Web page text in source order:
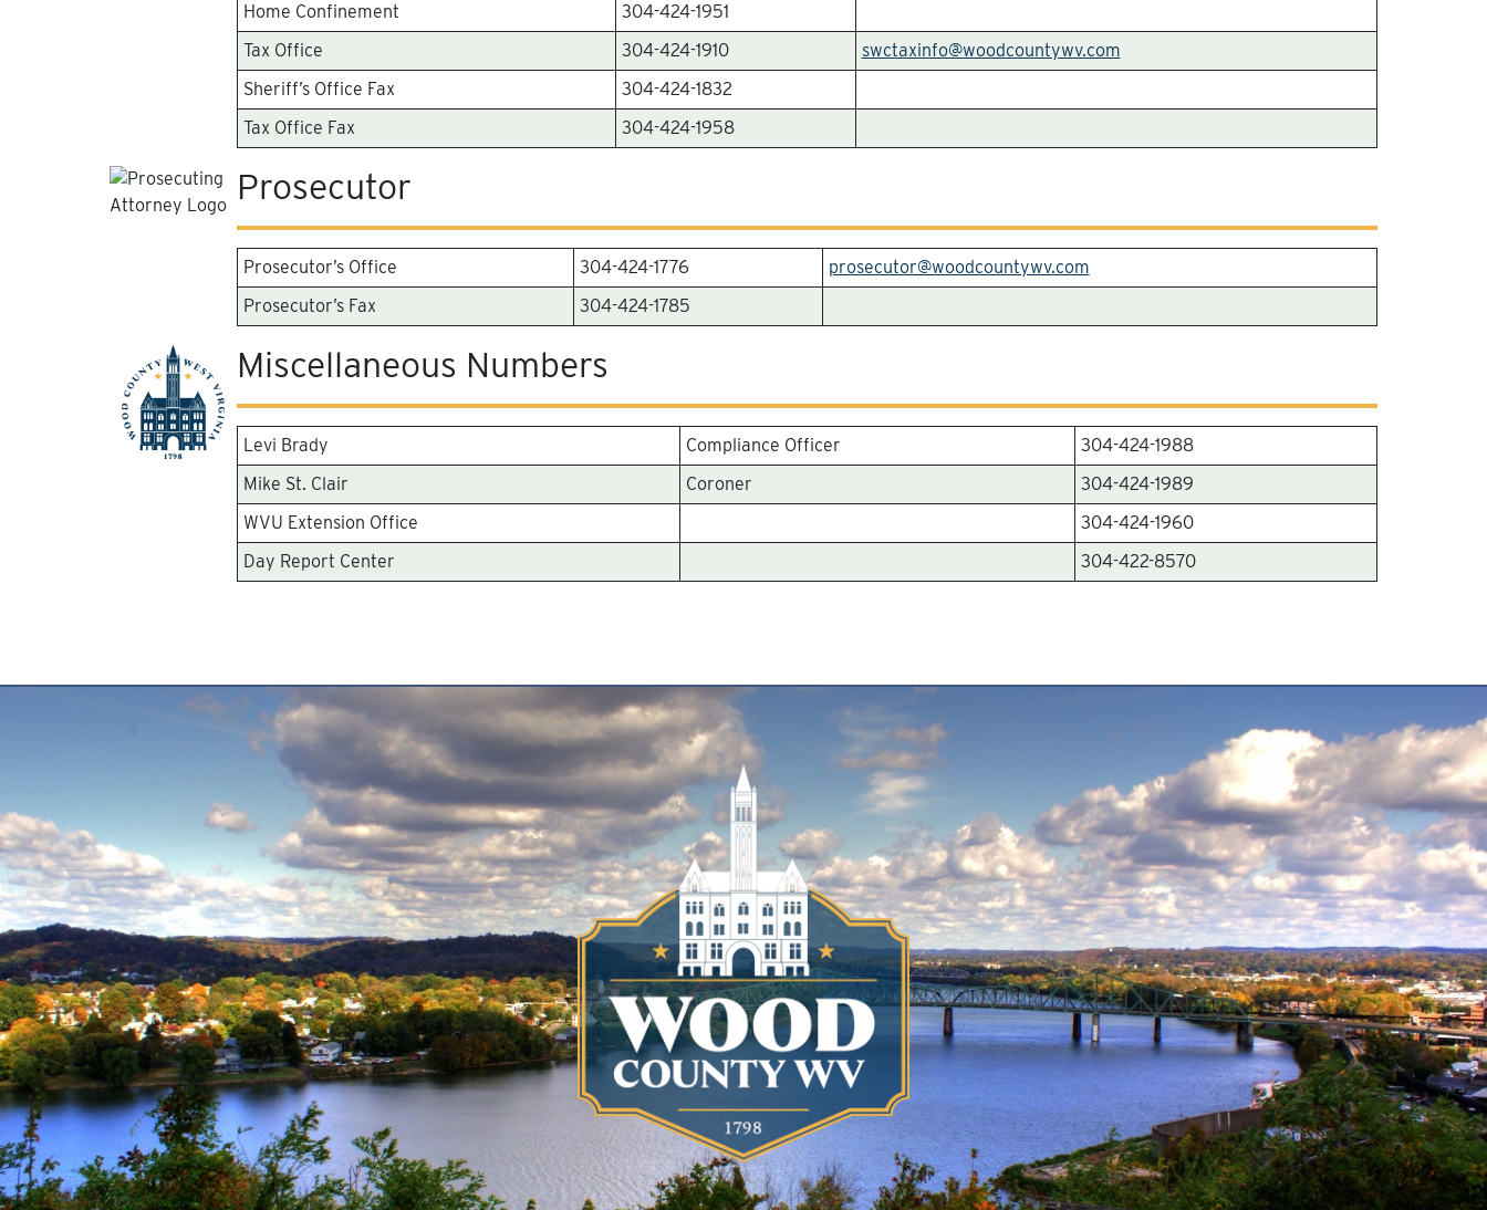
Home Confinement
304-424-1951
Tax Office
304-424-1910
swctaxinfo@woodcountywv.com
Sheriff’s Office Fax
304-424-1832
Tax Office Fax
304-424-1958
Prosecutor
Prosecutor’s Office 304-424-1776
prosecutor@woodcountywv.com
Prosecutor’s Fax
304-424-1785
Miscellaneous Numbers
Levi Brady Compliance Officer
304-424-1988
Mike St. Clair
Coroner
304-424-1989
WVU Extension Office
304-424-1960
Day Report Center
304-422-8570